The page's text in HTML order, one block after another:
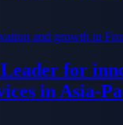
for
in Asia-